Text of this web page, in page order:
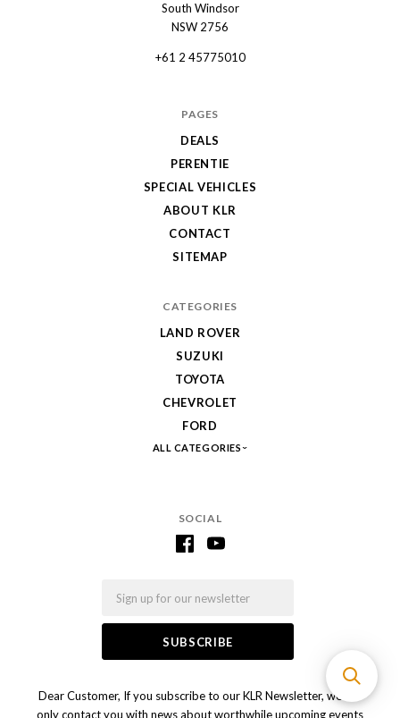
SOCIAL
Dear Customer, If you subscribe to our KLR Newsletter, we will
only contact you with news about worthwhile upcoming events
South Windsor
NSW 2756
+61 2 45775010
PAGES
DEALS
PERENTIE
SPECIAL VEHICLES
ABOUT KLR
CONTACT
SITEMAP
CATEGORIES
LAND ROVER
SUZUKI
TOYOTA
CHEVROLET
FORD
ALL CATEGORIES